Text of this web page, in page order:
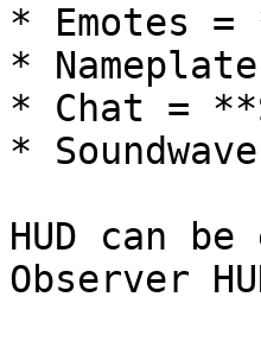
* Emotes
*
* Chat =
*
HUD can
Observer